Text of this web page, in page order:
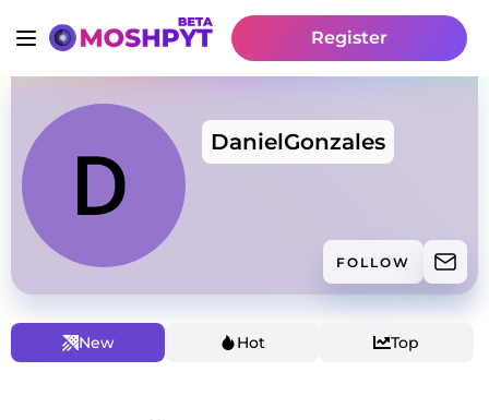
Register
DanielGonzales
FOLLOW
New Hot Top